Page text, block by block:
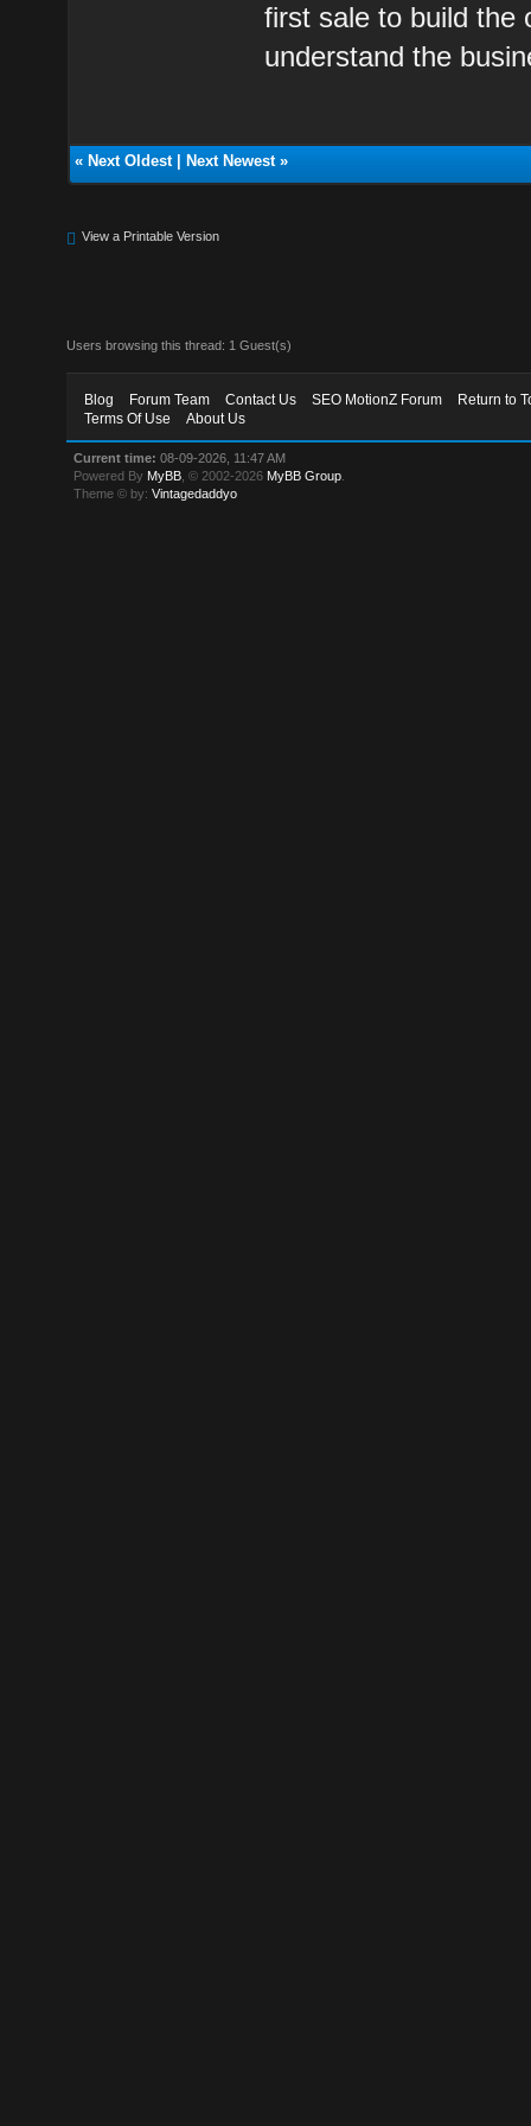
first sale to build the
understand the
« Next Oldest| Next Newest»
View a Printable Version
Users browsing this thread: 1 Guest(s)
Blog Forum Team Contact Us SEO MotionZ Forum
Return to
Terms Of Use
About Us
Current time: 08-09-2026, 11:47 AM
Powered By MyBB , © 2002-2026 MyBB Group
Theme © by:Vintagedaddyo